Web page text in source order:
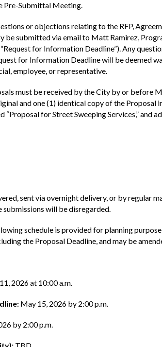
Pre-Submittal Meeting.
or objections relating to the RFP,
be submitted via email to Matt Ramirez,
for Information Deadline”). Any
for Information Deadline will be deemed
employee, or representative.
must be received by the City by or before
and one (1) identical copy of the Proposal
“Proposal for Street Sweeping Services,” and
sent via overnight delivery, or by regular
submissions will be disregarded.
schedule is provided for planning
the Proposal Deadline, and may be
2026 at 10:00 a.m.
May 15, 2026 by 2:00 p.m.
by 2:00 p.m.